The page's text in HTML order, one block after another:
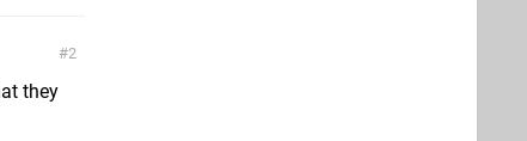
2
they